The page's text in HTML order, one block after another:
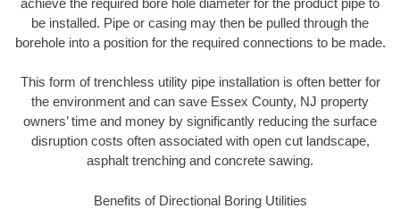
be installed. Pipe or casing may then be pulled through the
borehole into a position for the required connections to be made.
This form of trenchless utility pipe installation is often better for
the environment and can save Essex County, NJ property
owners’ time and money by significantly reducing the surface
disruption costs often associated with open cut landscape,
asphalt trenching and concrete sawing.
Benefits of Directional Boring Utilities